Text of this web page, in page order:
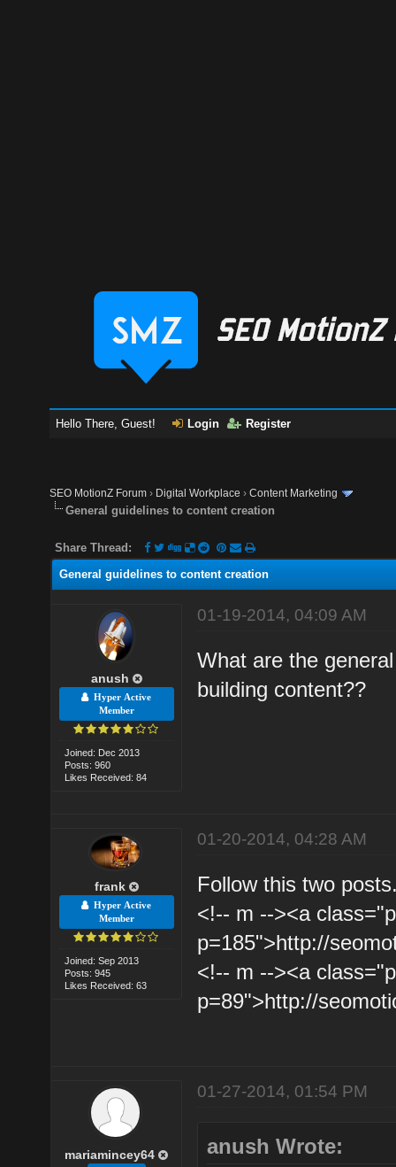
Hello There, Guest! Login Register
SEO MotionZ Forum › Digital Workplace ›Content Marketing
General guidelines to content creation
Share Thread:
General guidelines to content creation
anush
Hyper Active
Member
Joined: Dec 2013
Posts: 960
Likes Received: 84
01-19-2014, 04:09 AM
What are the
building content??
frank
Hyper Active
Member
Joined: Sep 2013
Posts: 945
Likes Received: 63
01-20-2014, 04:28 AM
Follow this two
<!-- m --><a
p=185">http://
<!-- m --><a
p=89">http://
mariamincey64
01-27-2014, 01:54 PM
anush Wrote: